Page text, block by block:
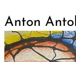
Anton